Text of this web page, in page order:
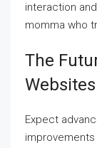
interaction
momma who
The
Websites
Expect